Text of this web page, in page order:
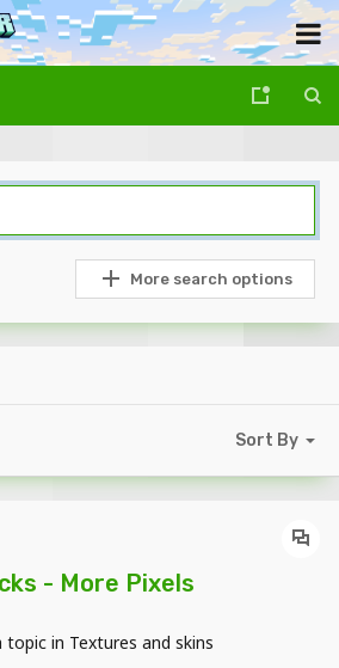
More search options
Sort By
- More Pixels
topic in Textures and skins